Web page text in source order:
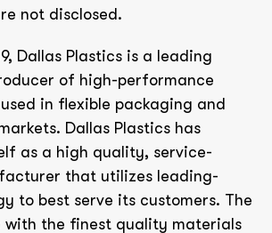
not disclosed.
Dallas Plastics is a leading
of high-performance
in flexible packaging and
Dallas Plastics has
as a high quality, service-
that utilizes leading-
to best serve its customers. The
with the finest quality materials